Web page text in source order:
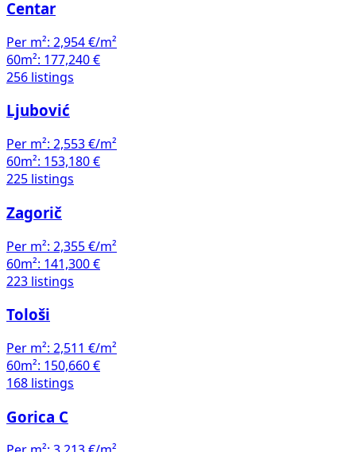
Centar
Per m²: 2,954 €/m²
60m²: 177,240 €
256 listings
Ljubović
Per m²: 2,553 €/m²
60m²: 153,180 €
225 listings
Zagorič
Per m²: 2,355 €/m²
60m²: 141,300 €
223 listings
Tološi
Per m²: 2,511 €/m²
60m²: 150,660 €
168 listings
Gorica C